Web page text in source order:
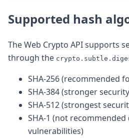
Helping Coursera bring
Open Source Support
Service level agreement
Supported hash
The Web Crypto API supports
through the
SHA-256 (recommended
SHA-384 (stronger
SHA-512 (strongest
SHA-1 (not
vulnerabilities)